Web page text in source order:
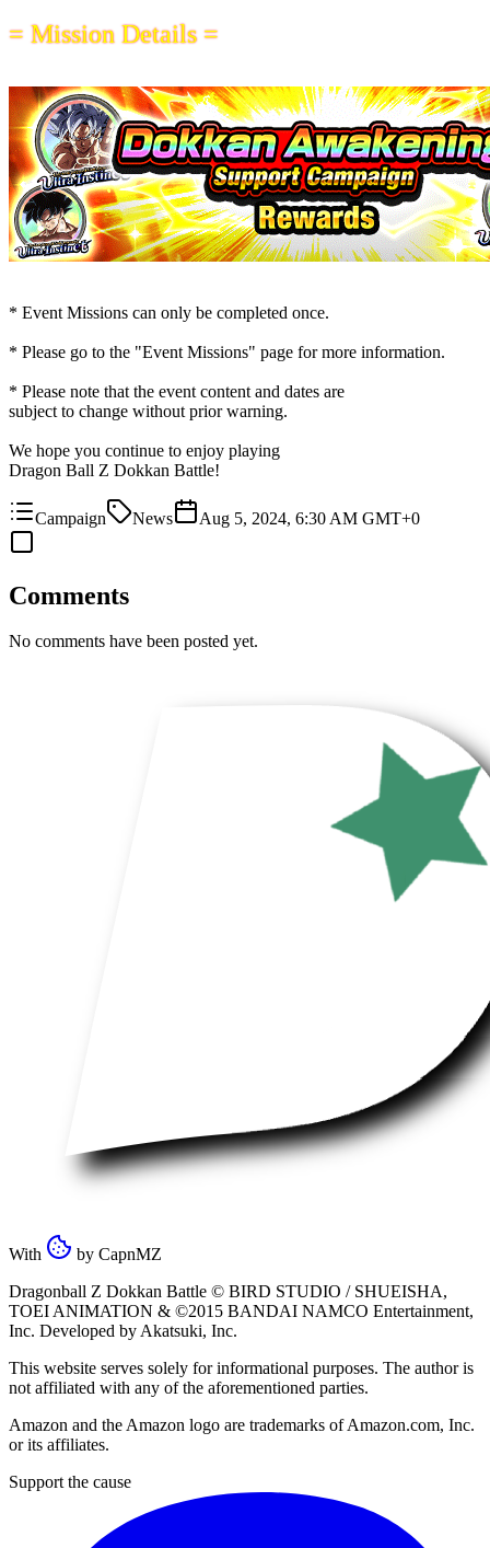
= Mission Details =
* Event Missions can only be completed once.
* Please go to the "Event Missions" page for more information.
* Please note that the event content and dates are
subject to change without prior warning.
We hope you continue to enjoy playing
Dragon Ball Z Dokkan Battle!
Campaign News Aug 5, 2024, 6:30 AM GMT+0
Comments
No comments have been posted yet.
With by CapnMZ
Dragonball Z Dokkan Battle © BIRD STUDIO / SHUEISHA,
TOEI ANIMATION & ©2015 BANDAI NAMCO Entertainment,
Inc. Developed byAkatsuki, Inc.
This website serves solely for informational purposes. The author is
not affiliated with any of the aforementioned parties.
Amazon and the Amazon logo are trademarks of Amazon.com, Inc.
or its affiliates.
Support the cause